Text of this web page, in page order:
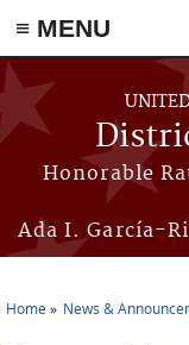
≡ MENU
Skip to main content
Honorable
Ada I. García-
Home News &